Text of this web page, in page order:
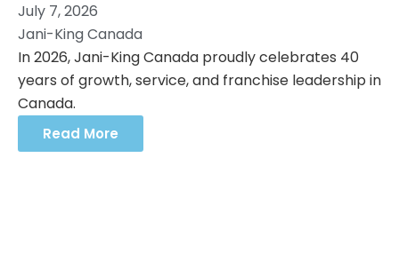
July 7, 2026
Jani-King Canada
In 2026, Jani-King Canada proudly celebrates 40
years of growth, service, and franchise leadership in
Canada.
Read More